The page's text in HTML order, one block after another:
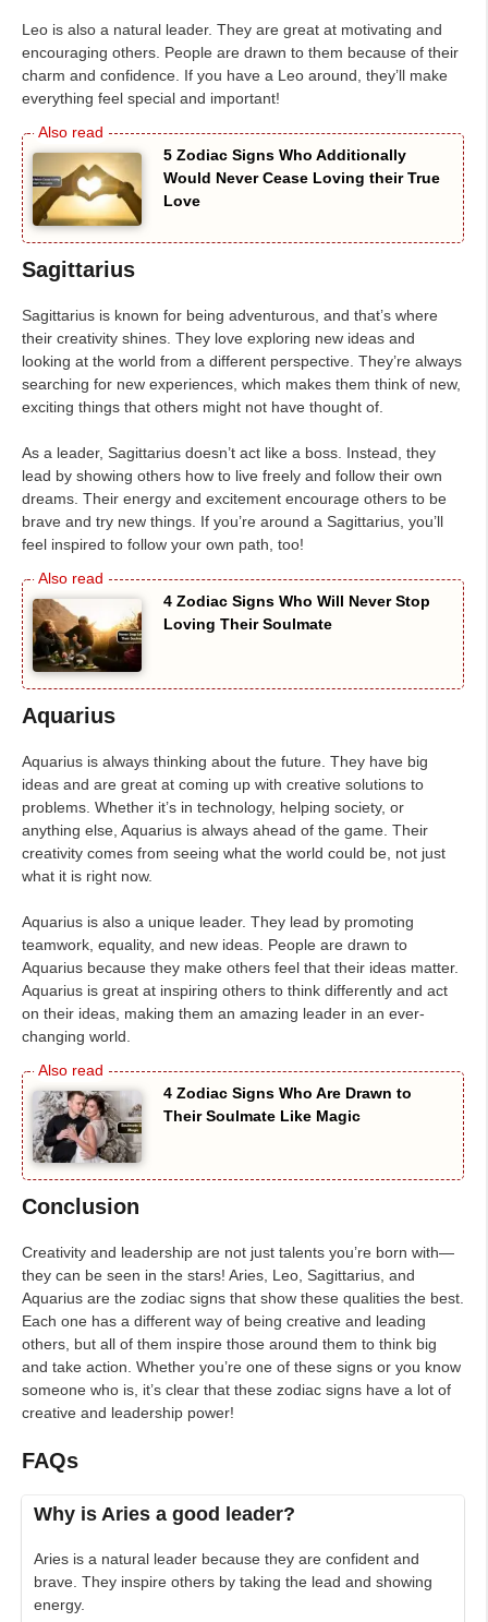
Leo is also a natural leader. They are great at motivating and
encouraging others. People are drawn to them because of their
charm and confidence. If you have a Leo around, they’ll make
everything feel special and important!
5 Zodiac Signs Who Additionally
Would Never Cease Loving their True
Love
Sagittarius
Sagittarius is known for being adventurous, and that’s where
their creativity shines. They love exploring new ideas and
looking at the world from a different perspective. They’re always
searching for new experiences, which makes them think of new,
exciting things that others might not have thought of.
As a leader, Sagittarius doesn’t act like a boss. Instead, they
lead by showing others how to live freely and follow their own
dreams. Their energy and excitement encourage others to be
brave and try new things. If you’re around a Sagittarius, you’ll
feel inspired to follow your own path, too!
4 Zodiac Signs Who Will Never Stop
Loving Their Soulmate
Aquarius
Aquarius is always thinking about the future. They have big
ideas and are great at coming up with creative solutions to
problems. Whether it’s in technology, helping society, or
anything else, Aquarius is always ahead of the game. Their
creativity comes from seeing what the world could be, not just
what it is right now.
Aquarius is also a unique leader. They lead by promoting
teamwork, equality, and new ideas. People are drawn to
Aquarius because they make others feel that their ideas matter.
Aquarius is great at inspiring others to think differently and act
on their ideas, making them an amazing leader in an ever-
changing world.
4 Zodiac Signs Who Are Drawn to
Their Soulmate Like Magic
Conclusion
Creativity and leadership are not just talents you’re born with—
they can be seen in the stars! Aries, Leo, Sagittarius, and
Aquarius are the zodiac signs that show these qualities the best.
Each one has a different way of being creative and leading
others, but all of them inspire those around them to think big
and take action. Whether you’re one of these signs or you know
someone who is, it’s clear that these zodiac signs have a lot of
creative and leadership power!
FAQs
Why is Aries a good leader?
Aries is a natural leader because they are confident and
brave. They inspire others by taking the lead and showing
energy.